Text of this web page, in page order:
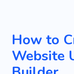
How to
Website